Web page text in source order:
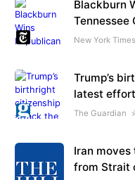
Blackburn
Tennessee
New York Times
Trump’s
latest
The Guardian
Iran moves
from Strait